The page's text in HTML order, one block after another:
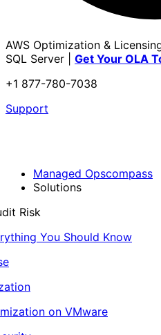
AWS Optimization &
SQL Server | Get Your OLA
+1 877-780-7038
Support
Managed Opscompass
Solutions
Risk
You Should Know
on VMware